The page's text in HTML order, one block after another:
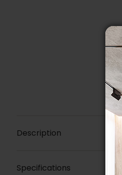
Description
Specifications